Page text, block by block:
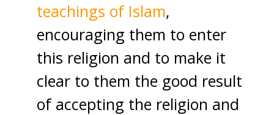
teachings of Islam,
encouraging them to enter
this religion and to make it
clear to them the good result
of accepting the religion and